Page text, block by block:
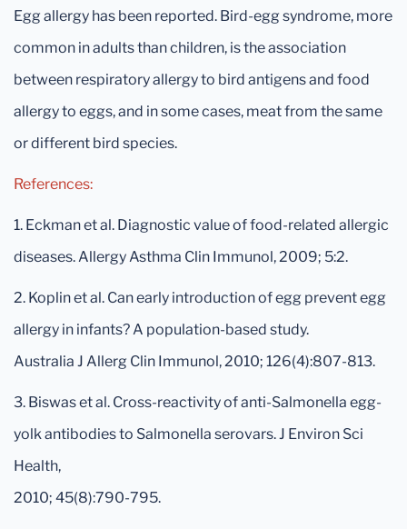
Egg allergy has been reported. Bird-egg syndrome, more
common in adults than children, is the association
between respiratory allergy to bird antigens and food
allergy to eggs, and in some cases, meat from the same
or different bird species.
References:
1. Eckman et al. Diagnostic value of food-related allergic
diseases. Allergy Asthma Clin Immunol, 2009; 5:2.
2. Koplin et al. Can early introduction of egg prevent egg
allergy in infants? A population-based study.
Australia J Allerg Clin Immunol, 2010; 126(4):807-813.
3. Biswas et al. Cross-reactivity of anti-Salmonella egg-
yolk antibodies to Salmonella serovars. J Environ Sci
Health,
2010; 45(8):790-795.